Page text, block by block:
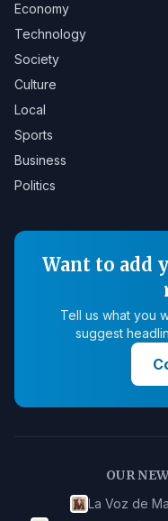
Economy
Technology
Society
Culture
Local
Sports
Business
Politics
Want to add
Tell us what you
suggest
OUR
La Voz de